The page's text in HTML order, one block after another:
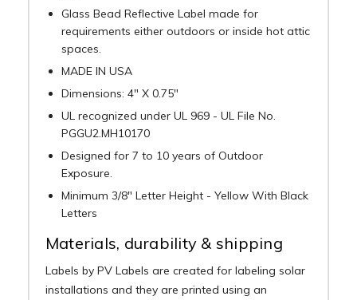
Glass Bead Reflective Label made for
requirements either outdoors or inside hot attic
spaces.
MADE IN USA
Dimensions: 4" X 0.75"
UL recognized under UL 969 - UL File No.
PGGU2.MH10170
Designed for 7 to 10 years of Outdoor
Exposure.
Minimum 3/8" Letter Height - Yellow With Black
Letters
Materials, durability & shipping
Labels by PV Labels are created for labeling solar
installations and they are printed using an